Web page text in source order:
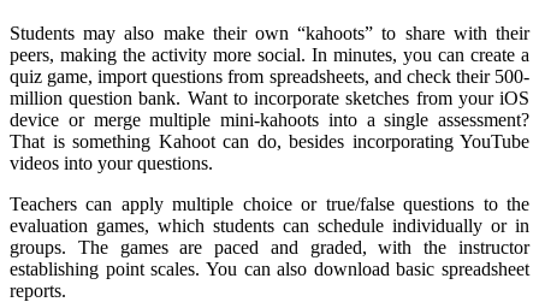
Students may also make their own “kahoots” to share with their
peers, making the activity more social. In minutes, you can create a
quiz game, import questions from spreadsheets, and check their 500-
million question bank. Want to incorporate sketches from your iOS
device or merge multiple mini-kahoots into a single assessment?
That is something Kahoot can do, besides incorporating YouTube
videos into your questions.
Teachers can apply multiple choice or true/false questions to the
evaluation games, which students can schedule individually or in
groups. The games are paced and graded, with the instructor
establishing point scales. You can also download basic spreadsheet
reports.